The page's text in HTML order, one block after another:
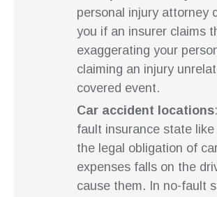
personal injury attorney
you if an insurer claims
exaggerating your
claiming an injury
covered event.
Car accident locations
fault insurance state
the legal obligation of
expenses falls on the
cause them. In no-fault